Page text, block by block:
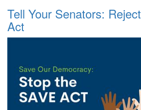
Tell Your Senators:
Act